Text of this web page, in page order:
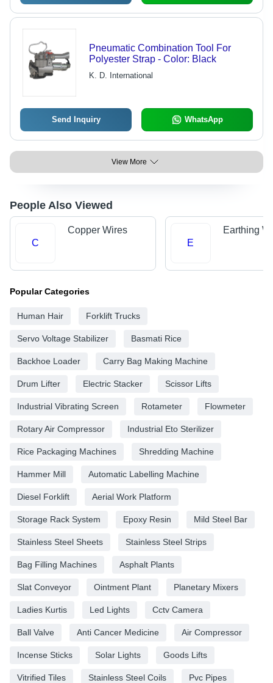
Pneumatic Combination Tool For
Polyester Strap - Color: Black
K. D. International
Send Inquiry WhatsApp
View More
People Also Viewed
C
Copper Wires
E
Earthing
Popular Categories
Human Hair Forklift Trucks
Servo Voltage Stabilizer Basmati Rice
Backhoe Loader Carry Bag Making Machine
Drum Lifter Electric Stacker Scissor Lifts
Industrial Vibrating Screen Rotameter Flowmeter
Rotary Air Compressor Industrial Eto Sterilizer
Rice Packaging Machines Shredding Machine
Hammer Mill Automatic Labelling Machine
Diesel Forklift Aerial Work Platform
Storage Rack System Epoxy Resin Mild Steel Bar
Stainless Steel Sheets Stainless Steel Strips
Bag Filling Machines Asphalt Plants
Slat Conveyor Ointment Plant Planetary Mixers
Ladies Kurtis Led Lights Cctv Camera
Ball Valve Anti Cancer Medicine Air Compressor
Incense Sticks Solar Lights Goods Lifts
Vitrified Tiles Stainless Steel Coils Pvc Pipes